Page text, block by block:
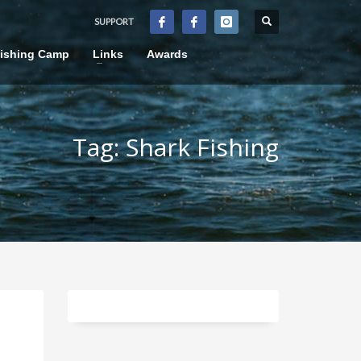
SUPPORT
Camp Links
Awards
Tag: Shark Fishing